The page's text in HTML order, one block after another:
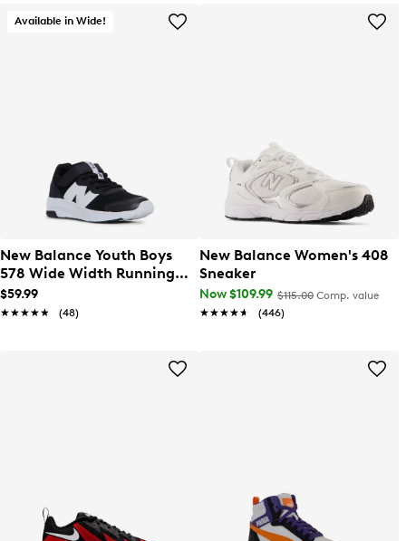
Available in Wide!
New Balance Youth Boys
578 Wide Width Running
Shoe
$59.99
★★★★★
★★★★★ (48)
New Balance Women's 408
Sneaker
Now $109.99 $115.00 Comp. value
★★★★★
★★★★★ (446)